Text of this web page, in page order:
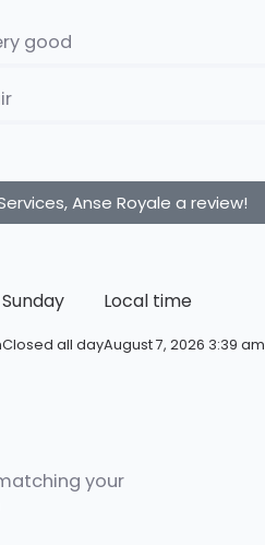
good
Anse Royale a review!
Sunday
Closed all day
Local time
August 7, 2026 3:39 am
your